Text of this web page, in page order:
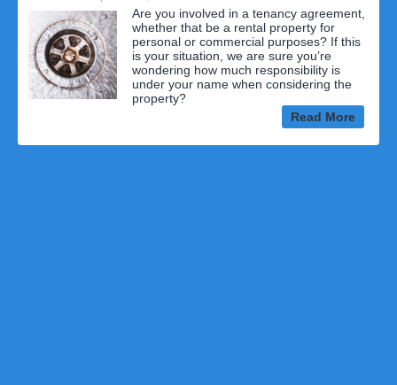
Are you involved in a tenancy agreement,
whether that be a rental property for
personal or commercial purposes? If this
is your situation, we are sure you’re
wondering how much responsibility is
under your name when considering the
property?
Read More